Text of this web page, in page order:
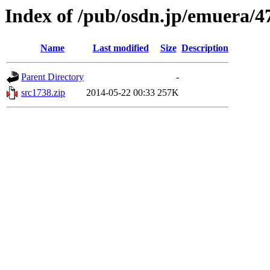
Index of /pub/osdn.jp/emuera/
Name Last modified Size Description
Parent Directory
-
src1738.zip
2014-05-22 00:33 257K